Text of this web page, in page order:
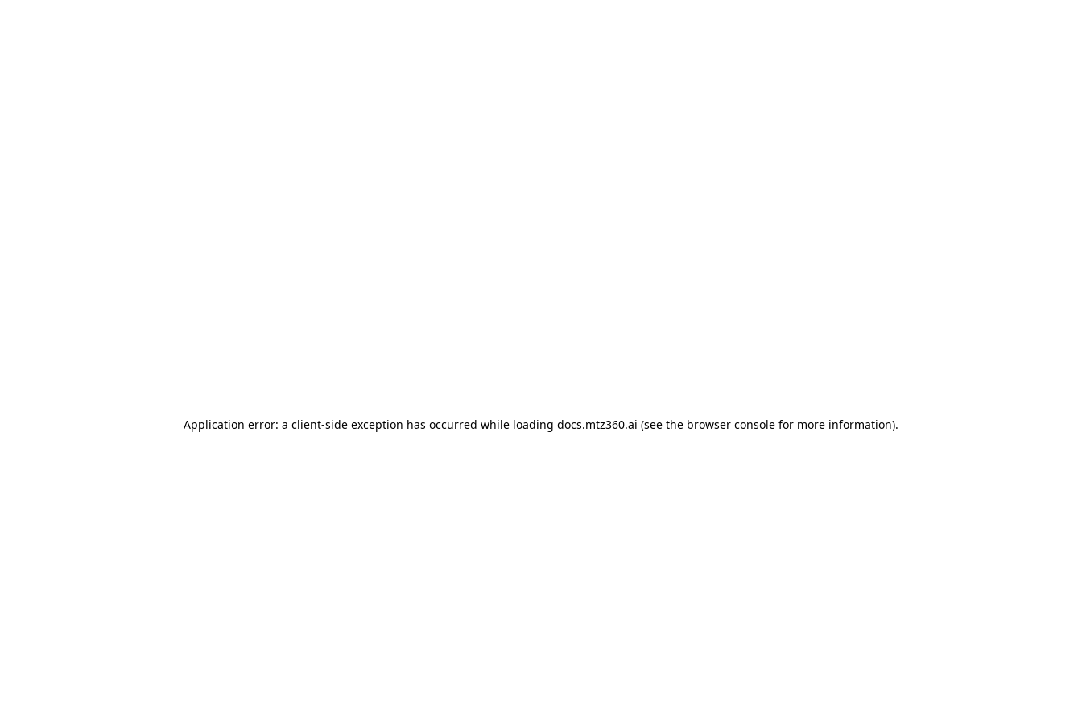
Application error: a client-side exception has occurred while loading docs.mtz360.ai (see the browser console for more information).